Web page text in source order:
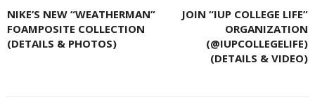
NIKE’S NEW “WEATHERMAN”
FOAMPOSITE COLLECTION
(DETAILS & PHOTOS)
JOIN “IUP COLLEGE LIFE”
ORGANIZATION
(@IUPCOLLEGELIFE)
(DETAILS & VIDEO)